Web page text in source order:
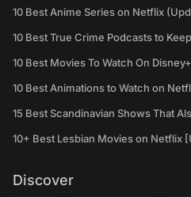
10 Best Anime Series on Netflix
10 Best True Crime Podcasts to
10 Best Movies To Watch On
10 Best Animations to Watch on
15 Best Scandinavian Shows That
10+ Best Lesbian Movies on Netflix
Discover